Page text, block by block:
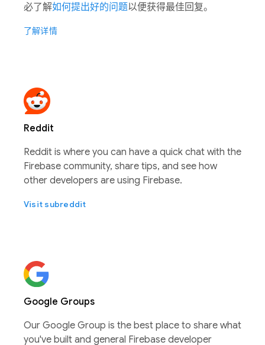
必了解如何提出好的问题以便获得最佳回复。
了解详情
Reddit
Reddit is where you can have a quick chat with the
Firebase community, share tips, and see how
other developers are using Firebase.
Visit subreddit
Google Groups
Our Google Group is the best place to share what
you've built and general Firebase developer